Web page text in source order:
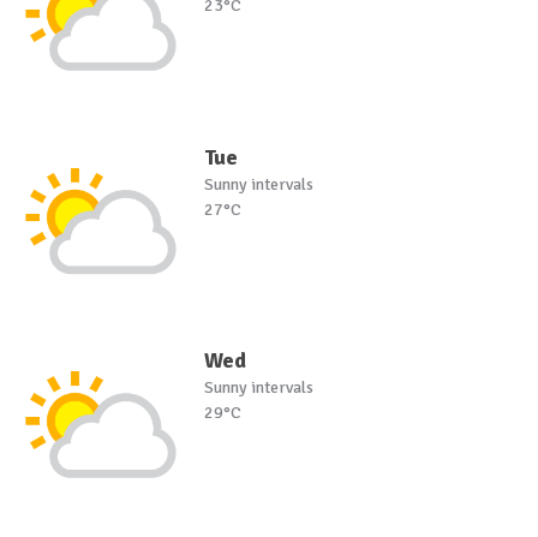
23°C
Tue
Sunny intervals
27°C
Wed
Sunny intervals
29°C